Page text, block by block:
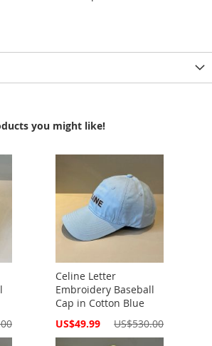
you might like!
Celine Letter
Embroidery Baseball
Cap in Cotton Blue
Special
US$49.99 US$530.00